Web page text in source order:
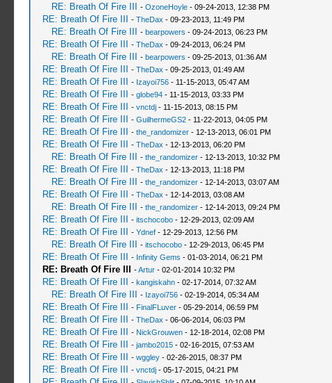
RE: Breath Of Fire III - OzoneHoyle- 09-24-2013, 12:38 PM
RE: Breath Of Fire III - TheDax - 09-23-2013, 11:49 PM
RE: Breath Of Fire III - bearpowers - 09-24-2013, 06:23 PM
RE: Breath Of Fire III - TheDax - 09-24-2013, 06:24 PM
RE: Breath Of Fire III - bearpowers - 09-25-2013, 01:36 AM
RE: Breath Of Fire III - TheDax - 09-25-2013, 01:49 AM
RE: Breath Of Fire III - Izayoi756- 11-15-2013, 05:47 AM
RE: Breath Of Fire III - globe94- 11-15-2013, 03:33 PM
RE: Breath Of Fire III - vnctdj- 11-15-2013, 08:15 PM
RE: Breath Of Fire III - GuilhermeGS2- 11-22-2013, 04:05 PM
RE: Breath Of Fire III - the_randomizer- 12-13-2013, 06:01 PM
RE: Breath Of Fire III - TheDax - 12-13-2013, 06:20 PM
RE: Breath Of Fire III - the_randomizer- 12-13-2013, 10:32 PM
RE: Breath Of Fire III - TheDax - 12-13-2013, 11:18 PM
RE: Breath Of Fire III - the_randomizer- 12-14-2013, 03:07 AM
RE: Breath Of Fire III - TheDax - 12-14-2013, 03:08 AM
RE: Breath Of Fire III - the_randomizer- 12-14-2013, 09:24 PM
RE: Breath Of Fire III - itschocobo- 12-29-2013, 02:09 AM
RE: Breath Of Fire III - Ydnef- 12-29-2013, 12:56 PM
RE: Breath Of Fire III - itschocobo- 12-29-2013, 06:45 PM
RE: Breath Of Fire III - Infinity Gems - 01-03-2014, 06:21 PM
RE: Breath Of Fire III -Artur- 02-01-2014 10:32 PM
RE: Breath Of Fire III - kangiskahn- 02-17-2014, 07:32 AM
RE: Breath Of Fire III - Izayoi756- 02-19-2014, 05:34 AM
RE: Breath Of Fire III - FinalFLuver- 05-29-2014, 06:59 PM
RE: Breath Of Fire III - TheDax - 06-06-2014, 06:03 PM
RE: Breath Of Fire III - NickGrouwen- 12-18-2014, 02:08 PM
RE: Breath Of Fire III - jambo2015- 02-16-2015, 07:53 AM
RE: Breath Of Fire III - wggley- 02-26-2015, 08:37 PM
RE: Breath Of Fire III - vnctdj- 05-17-2015, 04:21 PM